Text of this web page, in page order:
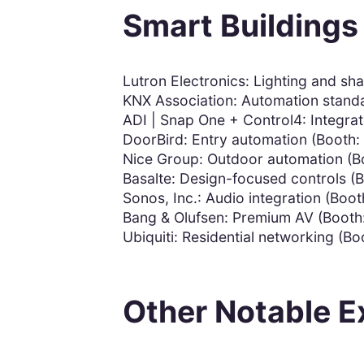
Smart
Lutron Electronics: Lighting and
KNX Association: Automation
ADI | Snap One + Control4:
DoorBird: Entry automation
Nice Group: Outdoor automation
Basalte: Design-focused controls
Sonos, Inc.: Audio integration
Bang & Olufsen: Premium AV
Ubiquiti: Residential networking
Other Notable